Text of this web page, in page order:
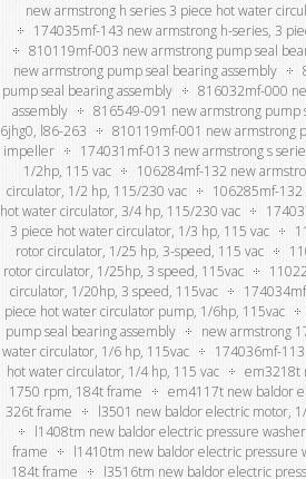
new armstrong h series 3 piece hot water
174035mf-143 new armstrong h-series, 3
810119mf-003 new armstrong pump seal
new armstrong pump seal bearing assembly
pump seal bearing assembly
816032mf-000
assembly
816549-091 new armstrong pump
6jhg0, l86-263
810119mf-001 new armstrong
impeller
174031mf-013 new armstrong s
1/2hp, 115 vac
106284mf-132 new
circulator, 1/2 hp, 115/230 vac
106285mf-132
hot water circulator, 3/4 hp, 115/230 vac
3 piece hot water circulator, 1/3 hp, 115 vac
rotor circulator, 1/25 hp, 3-speed, 115 vac
rotor circulator, 1/25hp, 3 speed, 115vac
circulator, 1/20hp, 3 speed, 115vac
piece hot water circulator pump, 1/6hp, 115vac
pump seal bearing assembly
new armstrong
water circulator, 1/6 hp, 115vac
174036mf-
hot water circulator, 1/4 hp, 115 vac
em3218t
1750 rpm, 184t frame
em4117t new baldor
326t frame
l3501 new baldor electric motor,
l1408tm new baldor electric pressure
frame
l1410tm new baldor electric pressure
184t frame
l3516tm new baldor electric